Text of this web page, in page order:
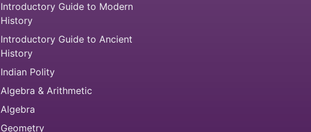
Introductory Guide to Modern
History
Introductory Guide to Ancient
History
Indian Polity
Algebra & Arithmetic
Algebra
Geometry